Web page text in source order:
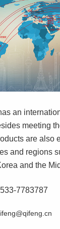
an
meeting
are also
and regions
and the
7783787